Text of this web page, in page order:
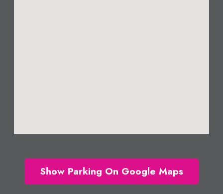
Show Parking On Google Maps